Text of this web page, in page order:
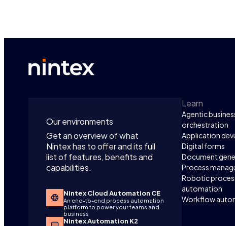
Our environments
Get an overview of what
Nintex has to offer and its full
list of features, benefits and
capabilities.
Nintex Cloud Automation CE
An end-to-end process automation
platform to power your teams and
business
Nintex Automation K2
Learn
Agentic
orchestration
Application
Digital forms
Document
Process
Robotic
automation
Workflow